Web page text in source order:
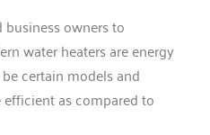
owners to
water heaters are energy
certain models and
as compared to